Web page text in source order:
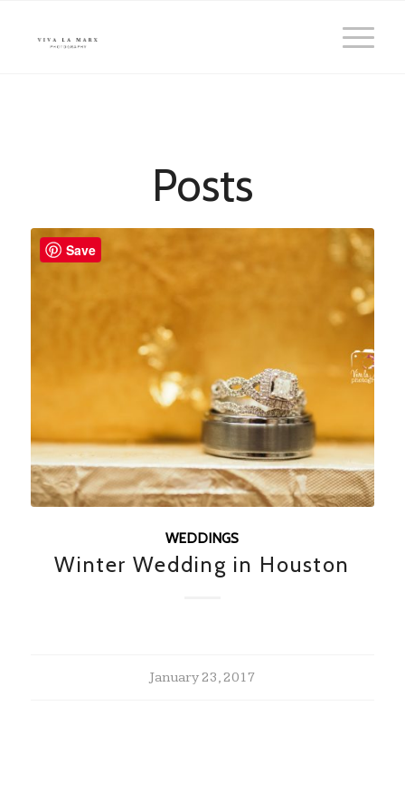
Posts
WEDDINGS
Winter Wedding in Houston
January 23, 2017
Save